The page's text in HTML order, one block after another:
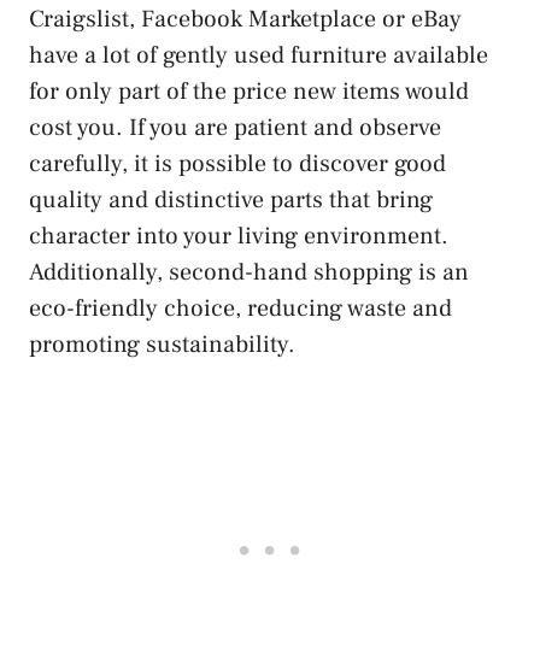
Craigslist, Facebook Marketplace or eBay
have a lot of gently used furniture available
for only part of the price new items would
cost you. If you are patient and observe
carefully, it is possible to discover good
quality and distinctive parts that bring
character into your living environment.
Additionally, second-hand shopping is an
eco-friendly choice, reducing waste and
promoting sustainability.